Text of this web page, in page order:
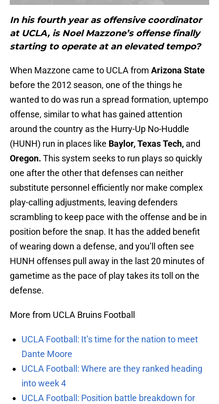
In his fourth year as offensive coordinator
at UCLA, is Noel Mazzone’s offense finally
starting to operate at an elevated tempo?
When Mazzone came to UCLA from Arizona State
before the 2012 season, one of the things he
wanted to do was run a spread formation, uptempo
offense, similar to what has gained attention
around the country as the Hurry-Up No-Huddle
(HUNH) run in places like Baylor, Texas Tech, and
Oregon. This system seeks to run plays so quickly
one after the other that defenses can neither
substitute personnel efficiently nor make complex
play-calling adjustments, leaving defenders
scrambling to keep pace with the offense and be in
position before the snap. It has the added benefit
of wearing down a defense, and you’ll often see
HUNH offenses pull away in the last 20 minutes of
gametime as the pace of play takes its toll on the
defense.
More from UCLA Bruins Football
UCLA Football: It’s time for the nation to meet
Dante Moore
UCLA Football: Where are they ranked heading
into week 4
UCLA Football: Position battle breakdown for